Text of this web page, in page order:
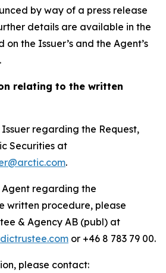
by way of a press release
details are available in the
on the Issuer’s and the Agent’s
relating to the written
regarding the Request,
Securities at
.
Agent regarding the
written procedure, please
& Agency AB (publ) at
or +46 8 783 79 00.
please contact: